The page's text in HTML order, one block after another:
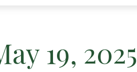
19, 2025